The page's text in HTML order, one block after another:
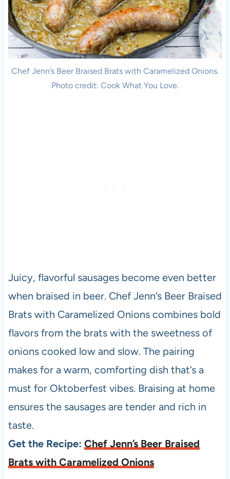
Chef Jenn’s Beer Braised Brats with Caramelized Onions.
Photo credit: Cook What You Love.
Juicy, flavorful sausages become even better
when braised in beer. Chef Jenn’s Beer Braised
Brats with Caramelized Onions combines bold
flavors from the brats with the sweetness of
onions cooked low and slow. The pairing
makes for a warm, comforting dish that’s a
must for Oktoberfest vibes. Braising at home
ensures the sausages are tender and rich in
taste.
Get the Recipe: Chef Jenn’s Beer Braised
Brats with Caramelized Onions